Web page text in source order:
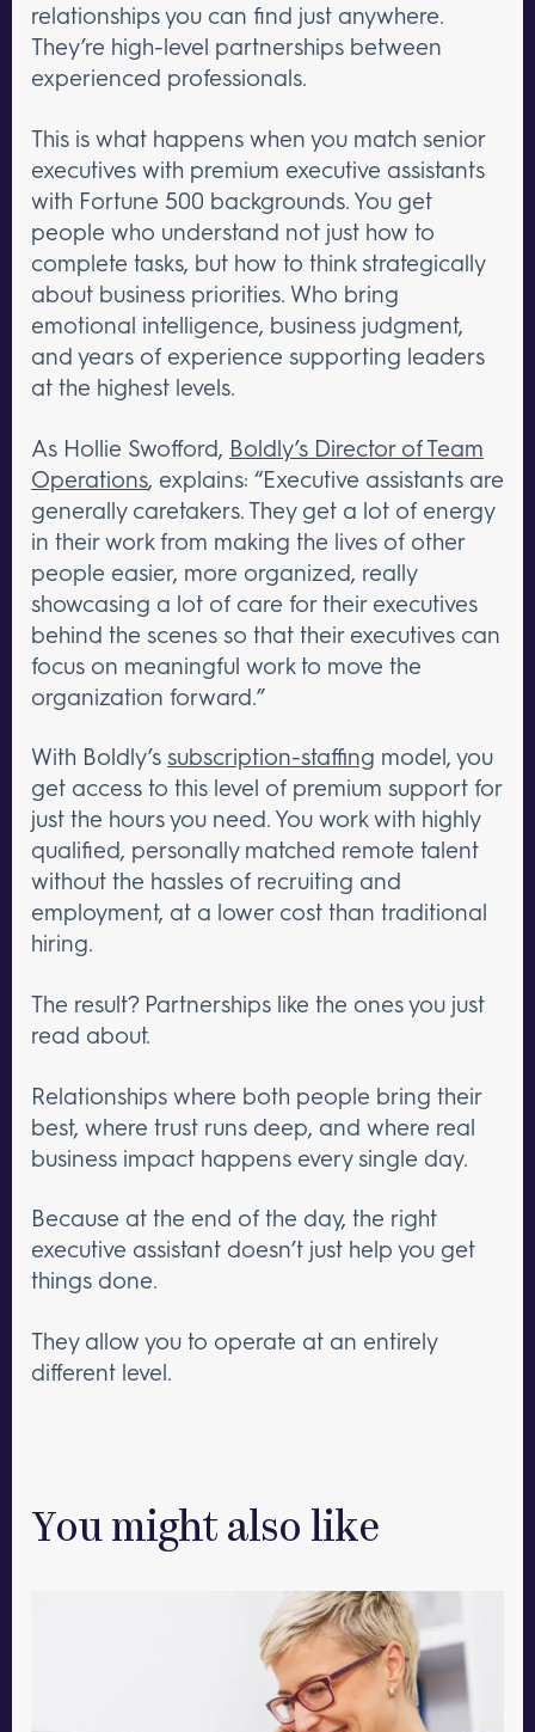
relationships you can find just anywhere.
They’re high-level partnerships between
experienced professionals.
This is what happens when you match senior
executives with premium executive assistants
with Fortune 500 backgrounds. You get
people who understand not just how to
complete tasks, but how to think strategically
about business priorities. Who bring
emotional intelligence, business judgment,
and years of experience supporting leaders
at the highest levels.
As Hollie Swofford, Boldly’s Director of Team
Operations, explains: “Executive assistants are
generally caretakers. They get a lot of energy
in their work from making the lives of other
people easier, more organized, really
showcasing a lot of care for their executives
behind the scenes so that their executives can
focus on meaningful work to move the
organization forward.”
With Boldly’s subscription-staffing model, you
get access to this level of premium support for
just the hours you need. You work with highly
qualified, personally matched remote talent
without the hassles of recruiting and
employment, at a lower cost than traditional
hiring.
The result? Partnerships like the ones you just
read about.
Relationships where both people bring their
best, where trust runs deep, and where real
business impact happens every single day.
Because at the end of the day, the right
executive assistant doesn’t just help you get
things done.
They allow you to operate at an entirely
different level.
You might also like